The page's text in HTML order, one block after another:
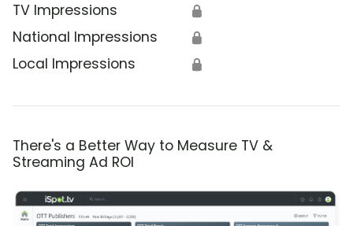
TV Impressions 🔒
National Impressions 🔒
Local Impressions 🔒
There's a Better Way to Measure TV &
Streaming Ad ROI